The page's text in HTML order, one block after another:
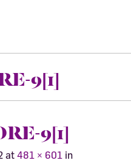
9[1]
9[1]
at 481 × 601 in